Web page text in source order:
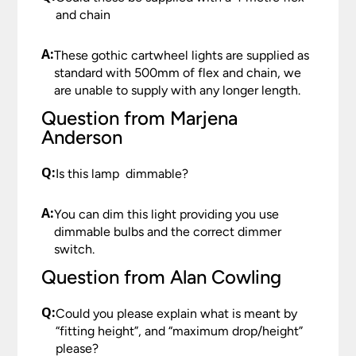
should your order need to be returned.
information.
reported to us within 48 hours otherwise your
All damages or shortages will be corrected to
your satisfaction as soon as possible with either a
replacement part or complete fitting at no cost
Please see ourTerms & Policies
and chain
A:These gothic cartwheel lights are supplied as
standard with 500mm of flex and chain, we
are unable to supply with any longer length.
Question from Marjena
Anderson
Q:Is this lamp dimmable?
A:You can dim this light providing you use
dimmable bulbs and the correct dimmer
switch.
Question from Alan Cowling
Q:Could you please explain what is meant by
“fitting height”, and “maximum drop/height”
please?